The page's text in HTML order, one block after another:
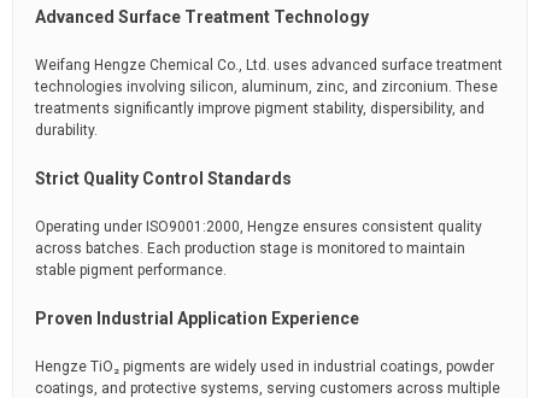
Advanced Surface Treatment Technology
Weifang Hengze Chemical Co., Ltd. uses advanced surface treatment
technologies involving silicon, aluminum, zinc, and zirconium. These
treatments significantly improve pigment stability, dispersibility, and
durability.
Strict Quality Control Standards
Operating under ISO9001:2000, Hengze ensures consistent quality
across batches. Each production stage is monitored to maintain
stable pigment performance.
Proven Industrial Application Experience
Hengze TiO₂ pigments are widely used in industrial coatings, powder
coatings, and protective systems, serving customers across multiple